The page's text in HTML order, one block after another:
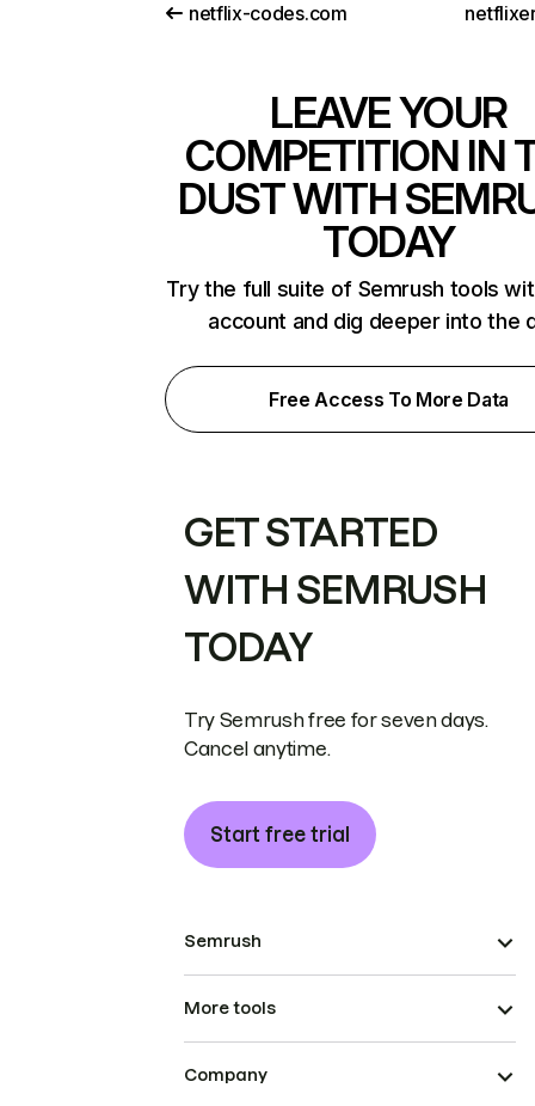
netflix-codes.com
LEAVE YOUR
COMPETITION IN
DUST WITH
TODAY
Try the full suite of Semrush tools
account and dig deeper into the
Free Access To More Data
GET STARTED
WITH SEMRUSH
TODAY
Try Semrush free for seven days.
Cancel anytime.
Start free trial
Semrush
More tools
Company